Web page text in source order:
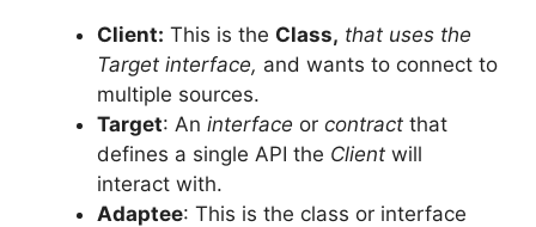
Client: This is the Class, that uses the
Target interface, and wants to connect to
multiple sources.
Target: An interface or contract that
defines a single API the Client will
interact with.
Adaptee: This is the class or interface